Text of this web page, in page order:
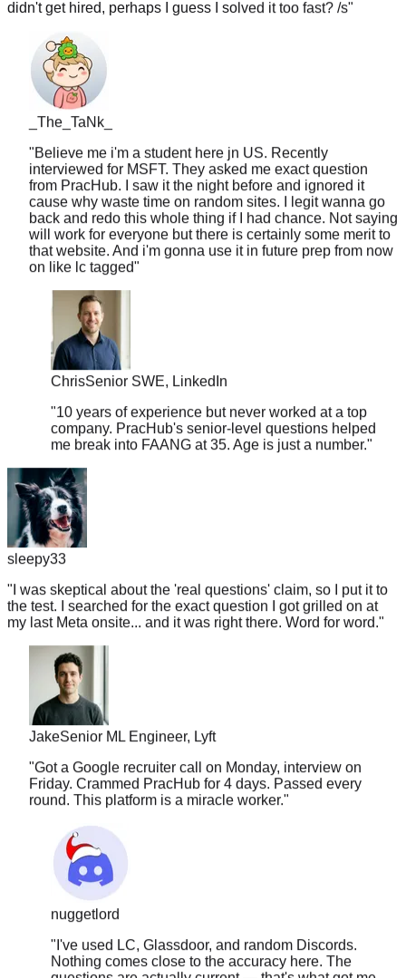
_The_TaNk_
"Believe me i'm a student here jn US. Recently
interviewed for MSFT. They asked me exact question
from PracHub. I saw it the night before and ignored it
cause why waste time on random sites. I legit wanna go
back and redo this whole thing if I had chance. Not saying
will work for everyone but there is certainly some merit to
that website. And i'm gonna use it in future prep from now
on like lc tagged"
Chris
Senior SWE, LinkedIn
"10 years of experience but never worked at a top
company. PracHub's senior-level questions helped
me break into FAANG at 35. Age is just a number.
sleepy33
"I was skeptical about the 'real questions' claim, so I put it to
the test. I searched for the exact question I got grilled on at
my last Meta onsite... and it was right there. Word for word."
Jake
Senior ML Engineer, Lyft
"Got a Google recruiter call on Monday, interview on
Friday. Crammed PracHub for 4 days. Passed every
round. This platform is a miracle worker."
nuggetlord
"I've used LC, Glassdoor, and random Discords.
Nothing comes close to the accuracy here. The
questions are actually current — that's what got me.
Felt like I had a cheat sheet during the interview.